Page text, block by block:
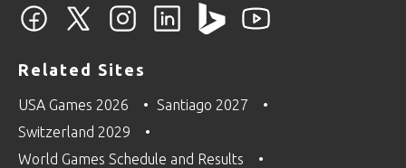
Related Sites
USA Games 2026
Santiago 2027
Switzerland 2029
World Games Schedule and Results